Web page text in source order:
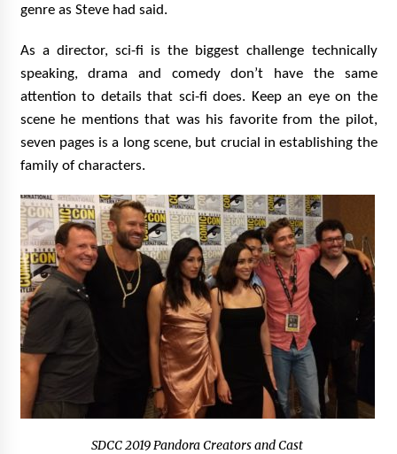
genre as Steve had said.
As a director, sci-fi is the biggest challenge technically
speaking, drama and comedy don’t have the same
attention to details that sci-fi does. Keep an eye on the
scene he mentions that was his favorite from the pilot,
seven pages is a long scene, but crucial in establishing the
family of characters.
SDCC 2019 Pandora Creators and Cast